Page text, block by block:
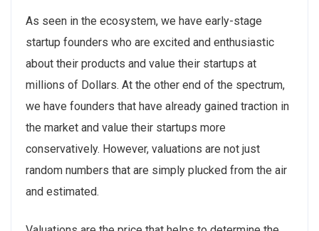
As seen in the ecosystem, we have early-stage
startup founders who are excited and enthusiastic
about their products and value their startups at
millions of Dollars. At the other end of the spectrum,
we have founders that have already gained traction in
the market and value their startups more
conservatively. However, valuations are not just
random numbers that are simply plucked from the air
and estimated.